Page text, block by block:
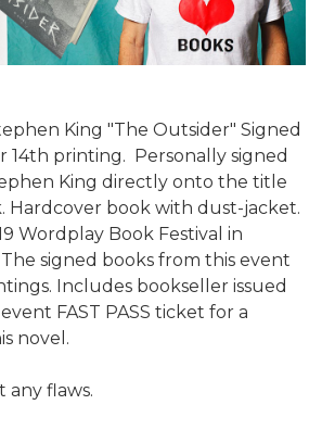
King "The Outsider" Signed
14th printing. Personally signed
King directly onto the title
Hardcover book with dust-jacket.
Wordplay Book Festival in
The signed books from this event
Includes bookseller issued
FAST PASS ticket for a
novel.
any flaws.